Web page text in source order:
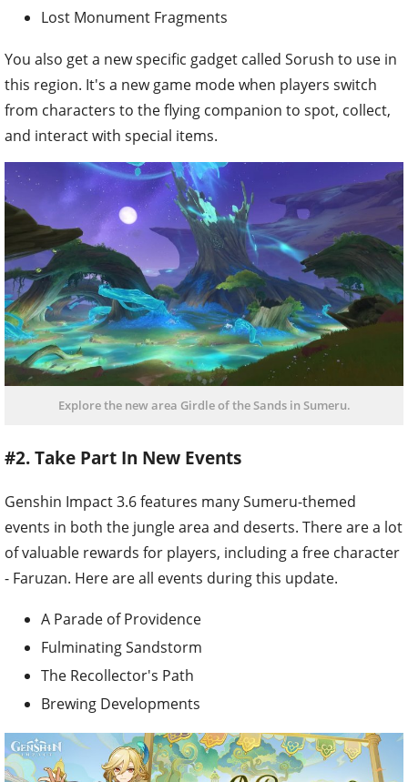
Lost Monument Fragments
You also get a new specific gadget called Sorush to use in
this region. It's a new game mode when players switch
from characters to the flying companion to spot, collect,
and interact with special items.
Explore the new area Girdle of the Sands in Sumeru.
#2. Take Part In New Events
Genshin Impact 3.6 features many Sumeru-themed
events in both the jungle area and deserts. There are a lot
of valuable rewards for players, including a free character
- Faruzan. Here are all events during this update.
A Parade of Providence
Fulminating Sandstorm
The Recollector's Path
Brewing Developments